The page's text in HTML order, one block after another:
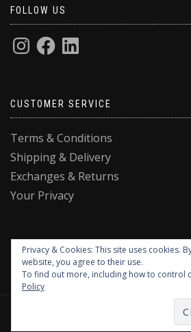
FOLLOW US
CUSTOMER SERVICE
Terms & Conditions
Shipping & Delivery
Exchanges & Returns
Your Privacy
DESIGNED BY QUE
Privacy & Cookies: This site uses cookies.
website, you agree to their use.
To find out more, including how to control
Policy